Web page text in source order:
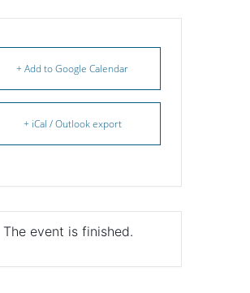
+ Add to Google Calendar
+ iCal / Outlook export
The event is finished.